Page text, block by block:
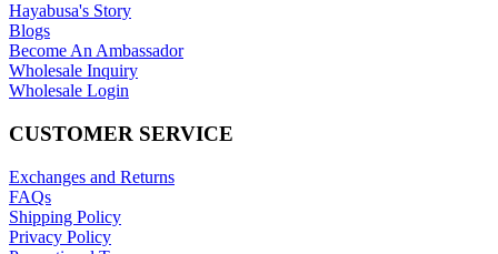
Hayabusa's Story
Blogs
Become An Ambassador
Wholesale Inquiry
Wholesale Login
CUSTOMER SERVICE
Exchanges and Returns
FAQs
Shipping Policy
Privacy Policy